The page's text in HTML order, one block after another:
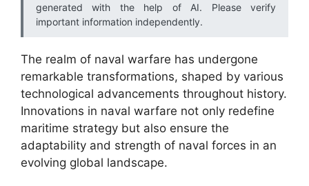
generated with the help of AI. Please verify
important information independently.
The realm of naval warfare has undergone
remarkable transformations, shaped by various
technological advancements throughout history.
Innovations in naval warfare not only redefine
maritime strategy but also ensure the
adaptability and strength of naval forces in an
evolving global landscape.